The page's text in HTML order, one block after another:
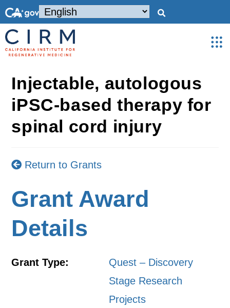
Injectable, autologous
iPSC-based therapy for
spinal cord injury
Return to Grants
Grant Award
Details
Grant Type:
Quest – Discovery
Stage Research
Projects